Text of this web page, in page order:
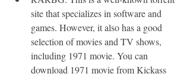
site that specializes in software and
games. However, it also has a good
selection of movies and TV shows,
including 1971 movie. You can
download 1971 movie from Kickass